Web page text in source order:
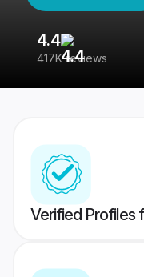
4.4
417K reviews
Verified Profiles